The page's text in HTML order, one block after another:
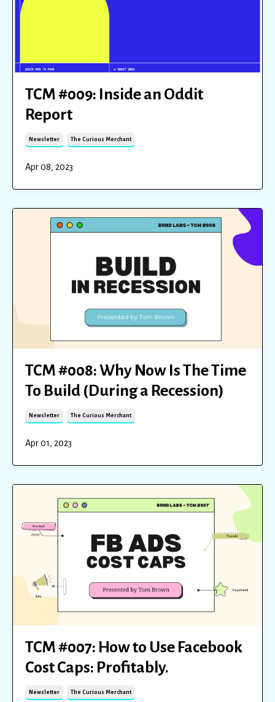
TCM #009: Inside an Oddit
Report
Newsletter The Curious Merchant
Apr 08, 2023
TCM #008: Why Now Is The Time
To Build (During a Recession)
Newsletter The Curious Merchant
Apr 01, 2023
TCM #007: How to Use Facebook
Cost Caps: Profitably.
Newsletter The Curious Merchant